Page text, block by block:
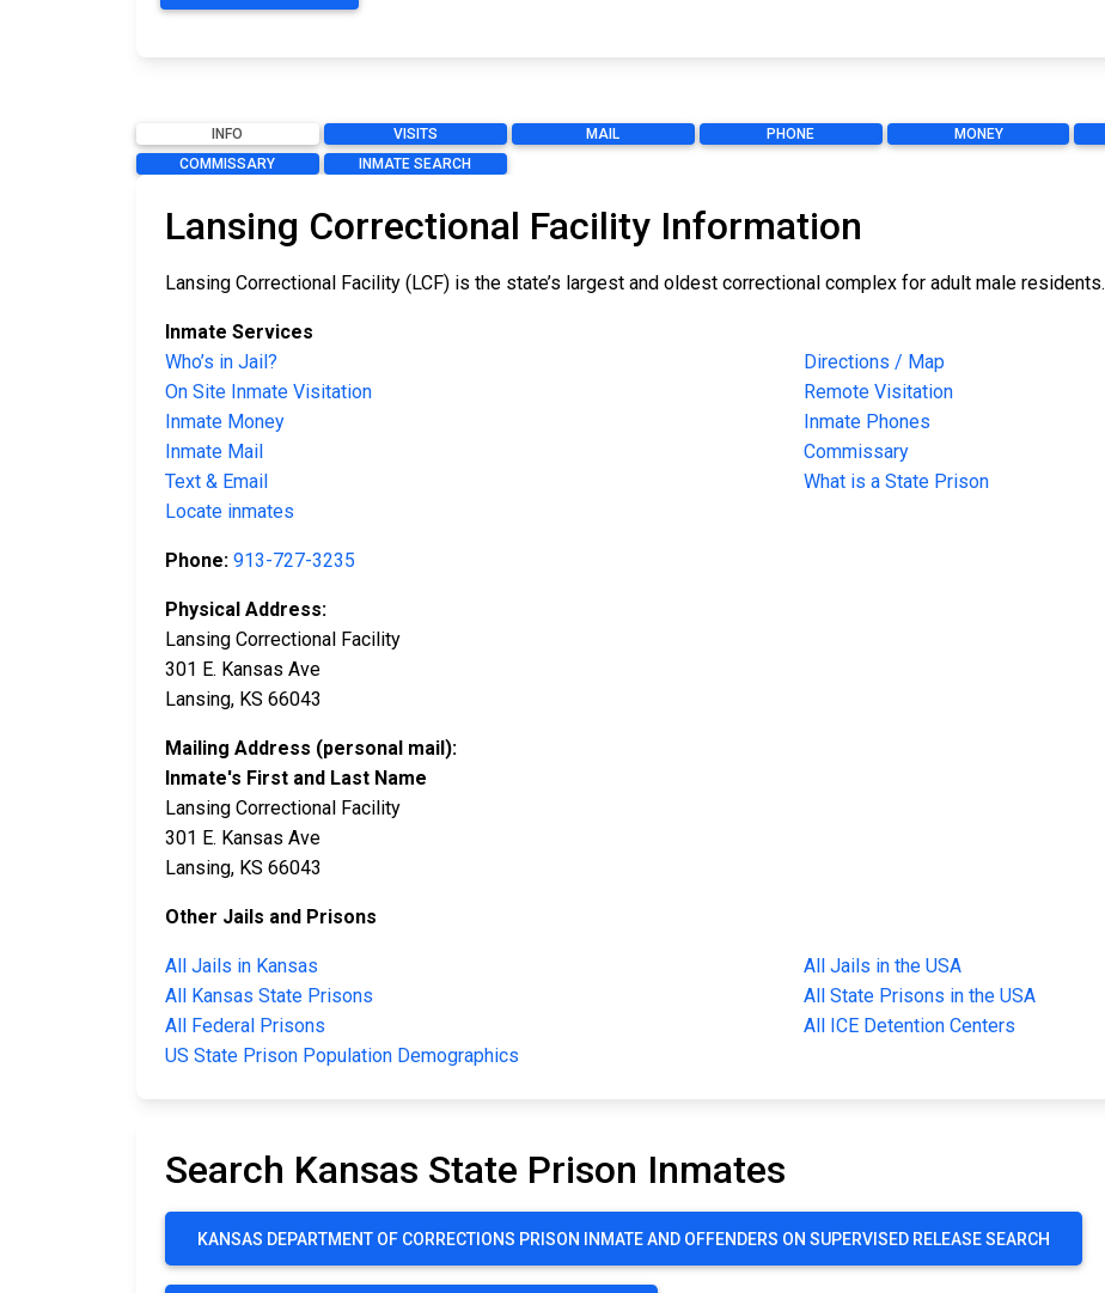
INFO VISITS MAIL PHONE MONEY
COMMISSARY
INMATE SEARCH
Lansing Correctional Facility Information
Lansing Correctional Facility (LCF) is the state’s largest and oldest correctional complex for adult male residents.
Inmate Services
Who’s in Jail?
Directions / Map
On Site Inmate Visitation
Remote Visitation
Inmate Money
Inmate Phones
Inmate Mail
Commissary
Text & Email
What is a State Prison
Locate inmates
Phone: 913-727-3235
Physical Address:
Lansing Correctional Facility
301 E. Kansas Ave
Lansing, KS 66043
Mailing Address (personal mail):
Inmate's First and Last Name
Lansing Correctional Facility
301 E. Kansas Ave
Lansing, KS 66043
Other Jails and Prisons
All Jails in Kansas
All Jails in the USA
All Kansas State Prisons
All State Prisons in the USA
All Federal Prisons
All ICE Detention Centers
US State Prison Population Demographics
Search Kansas State Prison Inmates
KANSAS DEPARTMENT OF CORRECTIONS PRISON INMATE AND OFFENDERS ON SUPERVISED RELEASE SEARCH